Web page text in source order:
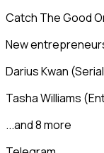
Catch The Good
New
Darius Kwan
Tasha Williams
...and 8 more